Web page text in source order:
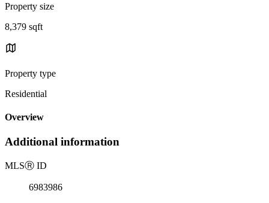
Property size
8,379 sqft
Property type
Residential
Overview
Additional information
MLSⓇ ID
6983986